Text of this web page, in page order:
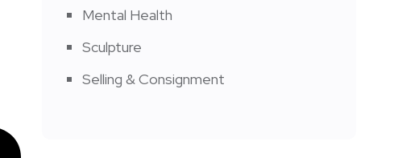
Mental Health
Sculpture
Selling & Consignment